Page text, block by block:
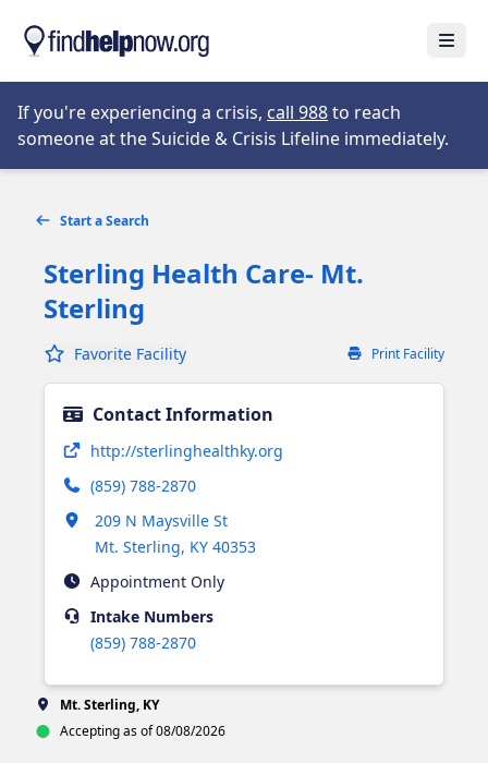
If you're experiencing a crisis, call 988Opens in new tab
to reach
someone at the Suicide & Crisis Lifeline immediately.
Start a Search
Sterling Health Care- Mt.
Sterling
Favorite Facility Print Facility
Contact Information
http://sterlinghealthky.orgOpens in new tab
(859) 788-2870
209 N Maysville St
Mt. Sterling, KY 40353
Opens in new tab
Appointment Only
IntakeNumbers
(859) 788-2870
Mt. Sterling, KY
Accepting as of 08/08/2026